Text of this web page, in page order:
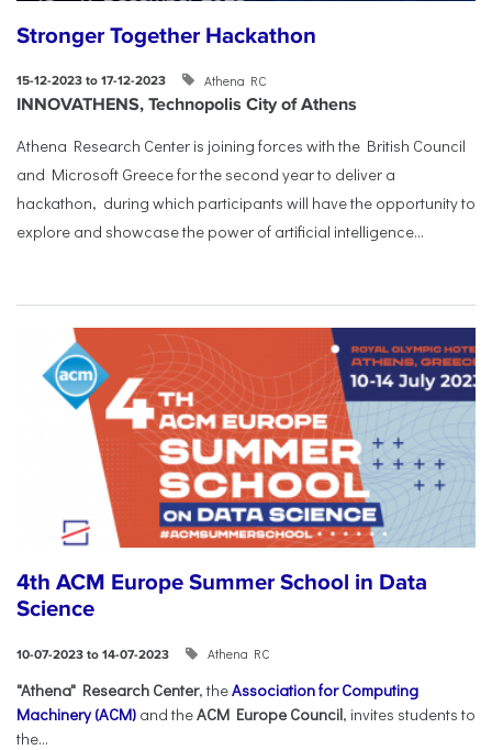
Stronger Together Hackathon
15-12-2023 to 17-12-2023 Athena RC
INNOVATHENS, Technopolis City of Athens
Athena Research Center is joining forces with the British Council
and Microsoft Greece for the second year to deliver a
hackathon, during which participants will have the opportunity to
explore and showcase the power of artificial intelligence...
4th ACM Europe Summer School in Data
Science
10-07-2023 to 14-07-2023 Athena RC
"Athena" Research Center, theAssociation for Computing
Machinery (ACM) and theACM Europe Council, invites students to
the...